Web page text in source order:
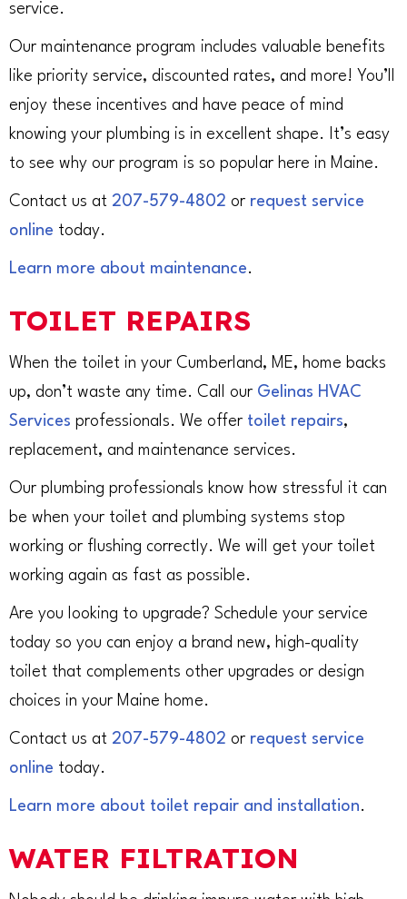
service.
Our maintenance program includes valuable benefits
like priority service, discounted rates, and more! You’ll
enjoy these incentives and have peace of mind
knowing your plumbing is in excellent shape. It’s easy
to see why our program is so popular here in Maine.
Contact us at 207-579-4802 or request service
online today.
Learn more about maintenance.
TOILET REPAIRS
When the toilet in your Cumberland, ME, home backs
up, don’t waste any time. Call our Gelinas HVAC
Services professionals. We offer toilet repairs,
replacement, and maintenance services.
Our plumbing professionals know how stressful it can
be when your toilet and plumbing systems stop
working or flushing correctly. We will get your toilet
working again as fast as possible.
Are you looking to upgrade? Schedule your service
today so you can enjoy a brand new, high-quality
toilet that complements other upgrades or design
choices in your Maine home.
Contact us at 207-579-4802 or request service
online today.
Learn more about toilet repair and installation.
WATER FILTRATION